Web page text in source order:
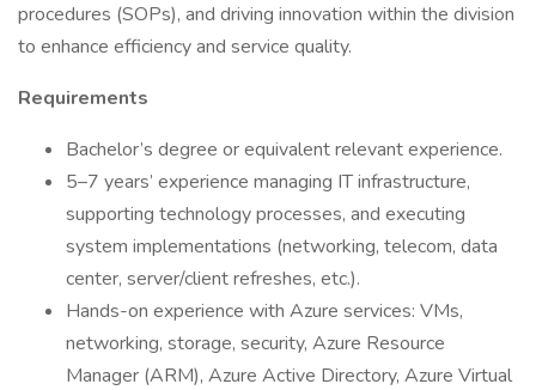
procedures (SOPs), and driving innovation within the division
to enhance efficiency and service quality.
Requirements
Bachelor’s degree or equivalent relevant experience.
5–7 years’ experience managing IT infrastructure,
supporting technology processes, and executing
system implementations (networking, telecom, data
center, server/client refreshes, etc.).
Hands-on experience with Azure services: VMs,
networking, storage, security, Azure Resource
Manager (ARM), Azure Active Directory, Azure Virtual